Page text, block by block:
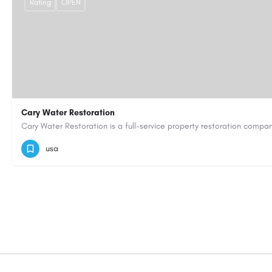
Cary Water Restoration
9195685203
Rating OPEN
usa